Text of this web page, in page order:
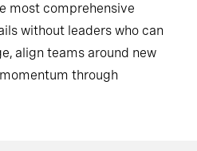
most comprehensive
without leaders who can
align teams around new
through